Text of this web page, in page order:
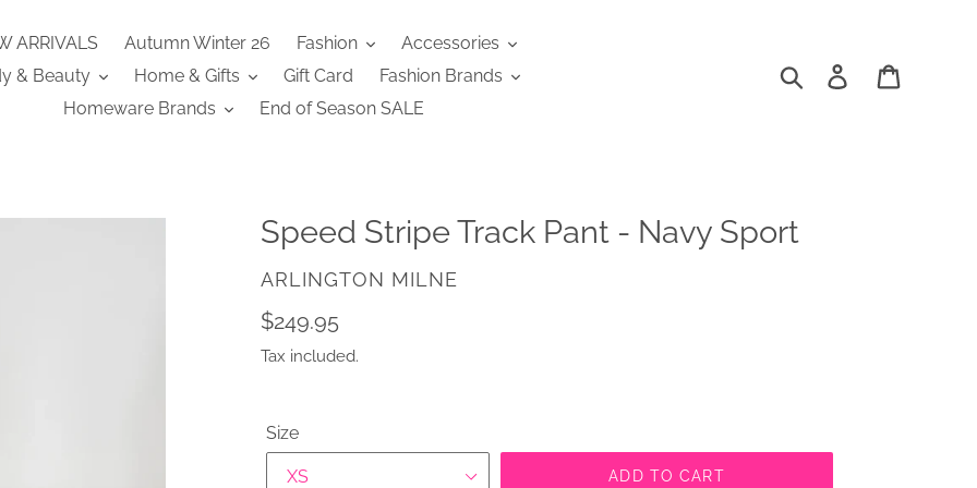
ARRIVALS Autumn Winter 26 Fashion
Accessories
& Beauty
Home & Gifts Gift Card
Fashion Brands
Homeware Brands
End of Season SALE
Search Log in
Speed Stripe Track Pant - Navy Sport
VENDOR
ARLINGTON MILNE
Regular
price
$249.95
Tax included.
Size
ADD TO CART